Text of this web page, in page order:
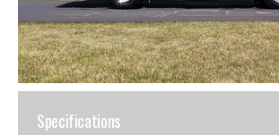
Specifications